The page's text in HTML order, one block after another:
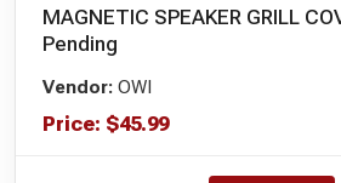
MAGNETIC SPEAKER GRILL
Pending
Vendor: OWI
Price: $45.99